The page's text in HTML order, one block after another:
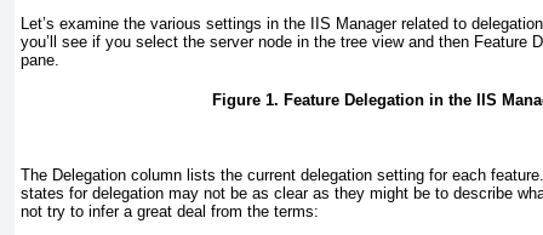
Let’s examine the various settings in the IIS Manager related to
you’ll see if you select the server node in the tree view and then Feature
pane.
Figure 1. Feature Delegation in the IIS
The Delegation column lists the current delegation setting for each
states for delegation may not be as clear as they might be to describe
not try to infer a great deal from the terms: